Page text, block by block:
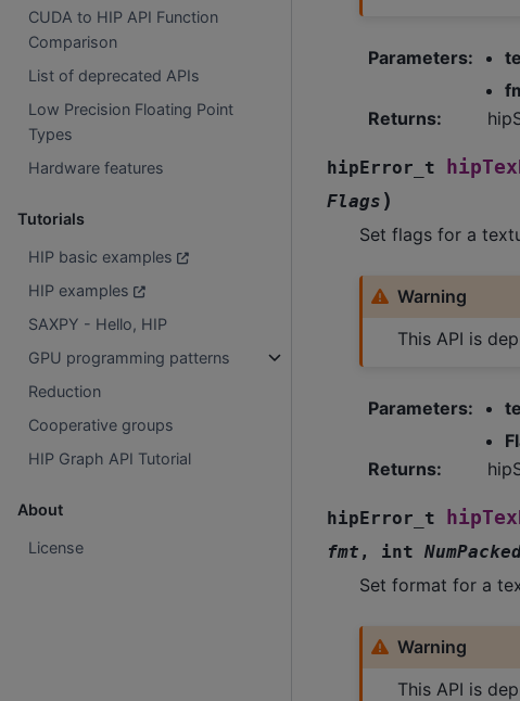
CUDA to HIP API Function
Comparison
List of deprecated APIs
Low Precision Floating Point
Types
Hardware features
Tutorials
HIP basic examples
HIP examples
SAXPY - Hello, HIP
GPU programming patterns
Reduction
Cooperative groups
HIP Graph API Tutorial
About
License
Parameters:
Returns:
hipError_t
Flags )
Set flags for a
Warning
This API is
Parameters:
Returns:
hipError_t
fmt , int
Set format for a
Warning
This API is